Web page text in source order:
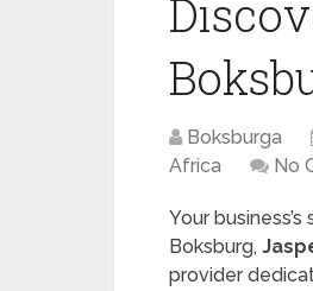
Boksburga
Africa
No
Your
Boksburg,
provider